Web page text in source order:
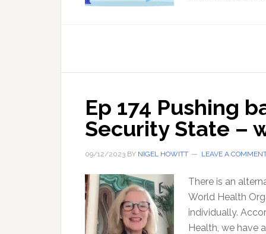
Ep 174 Pushing
Security State –
09/12/2023 BY NIGEL HOWITT LEAVE A
There is an
World Health
individually.
Health, we have